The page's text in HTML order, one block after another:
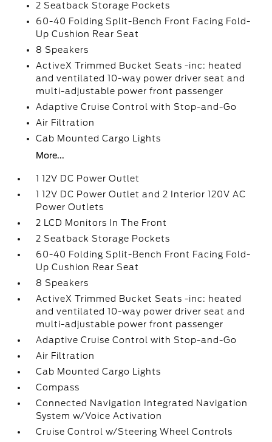
2 Seatback Storage Pockets
60-40 Folding Split-Bench Front Facing Fold-
Up Cushion Rear Seat
8 Speakers
ActiveX Trimmed Bucket Seats -inc: heated
and ventilated 10-way power driver seat and
multi-adjustable power front passenger
Adaptive Cruise Control with Stop-and-Go
Air Filtration
Cab Mounted Cargo Lights
More...
1 12V DC Power Outlet
1 12V DC Power Outlet and 2 Interior 120V AC
Power Outlets
2 LCD Monitors In The Front
2 Seatback Storage Pockets
60-40 Folding Split-Bench Front Facing Fold-
Up Cushion Rear Seat
8 Speakers
ActiveX Trimmed Bucket Seats -inc: heated
and ventilated 10-way power driver seat and
multi-adjustable power front passenger
Adaptive Cruise Control with Stop-and-Go
Air Filtration
Cab Mounted Cargo Lights
Compass
Connected Navigation Integrated Navigation
System w/Voice Activation
Cruise Control w/Steering Wheel Controls